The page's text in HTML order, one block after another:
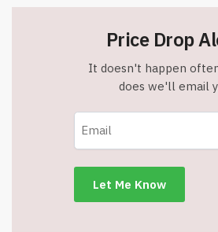
-
Price Drop
It doesn't happen
does we'll email